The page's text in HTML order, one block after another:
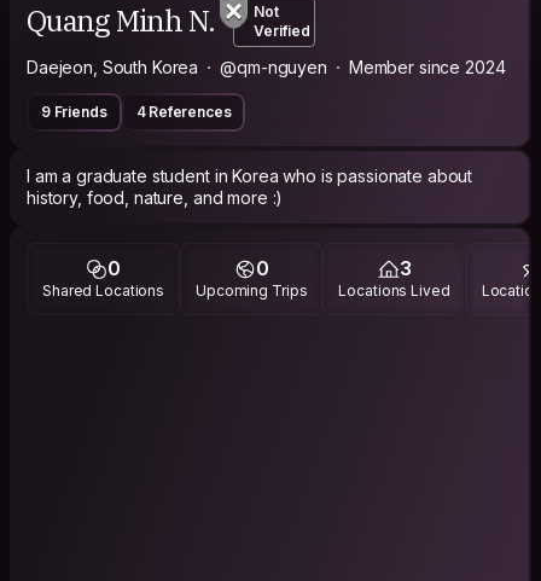
Quang Minh N.
Not
Verified
Daejeon, South Korea @qm-nguyen Member since 2024
9 Friends 4 References
I am a graduate student in Korea who is passionate about
history, food, nature, and more :)
0
Shared Locations
0
Upcoming Trips
3
Locations Lived